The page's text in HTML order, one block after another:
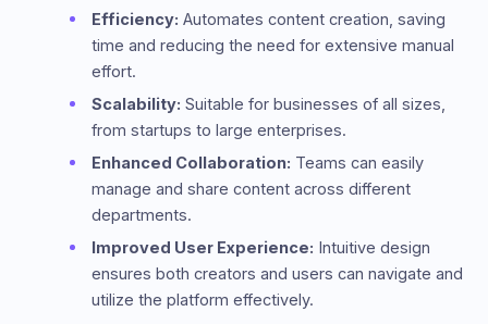
Efficiency: Automates content creation, saving
time and reducing the need for extensive manual
effort.
Scalability: Suitable for businesses of all sizes,
from startups to large enterprises.
Enhanced Collaboration: Teams can easily
manage and share content across different
departments.
Improved User Experience: Intuitive design
ensures both creators and users can navigate and
utilize the platform effectively.